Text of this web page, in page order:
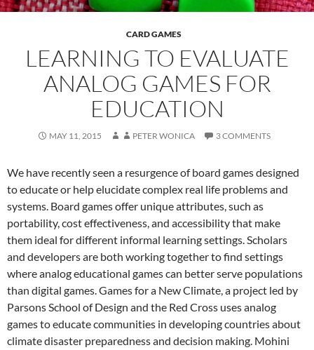
CARD GAMES
LEARNING TO EVALUATE
ANALOG GAMES FOR
EDUCATION
MAY 11, 2015 PETER WONICA 3 COMMENTS
We have recently seen a resurgence of board games designed
to educate or help elucidate complex real life problems and
systems. Board games offer unique attributes, such as
portability, cost effectiveness, and accessibility that make
them ideal for different informal learning settings. Scholars
and developers are both working together to find settings
where analog educational games can better serve populations
than digital games. Games for a New Climate, a project led by
Parsons School of Design and the Red Cross uses analog
games to educate communities in developing countries about
climate disaster preparedness and decision making. Mohini